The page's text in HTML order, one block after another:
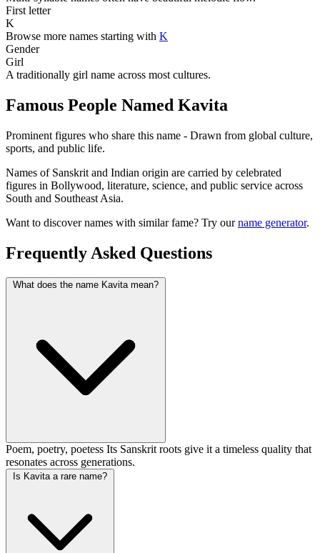
First letter
K
Browse more names starting with K
Gender
Girl
A traditionally girl name across most cultures.
Famous People Named Kavita
Prominent figures who share this name - Drawn from global culture,
sports, and public life.
Names of Sanskrit and Indian origin are carried by celebrated
figures in Bollywood, literature, science, and public service across
South and Southeast Asia.
Want to discover names with similar fame? Try ourname generator.
Frequently Asked Questions
What does the name Kavita mean?
Poem, poetry, poetess Its Sanskrit roots give it a timeless quality that
resonates across generations.
Is Kavita a rare name?